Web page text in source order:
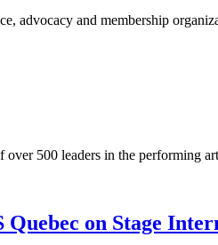
advocacy and membership
over 500 leaders in the performing
on Stage